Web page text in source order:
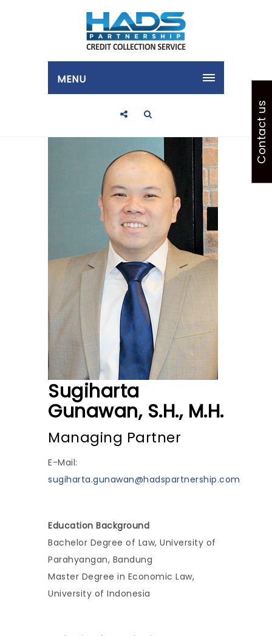
MENU
Sugiharta
Gunawan, S.H., M.H.
Managing Partner
E-Mail:
sugiharta.gunawan@hadspartnership.com
Education Background
Bachelor Degree of Law, University of
Parahyangan, Bandung
Master Degree in Economic Law,
University of Indonesia
Contact us